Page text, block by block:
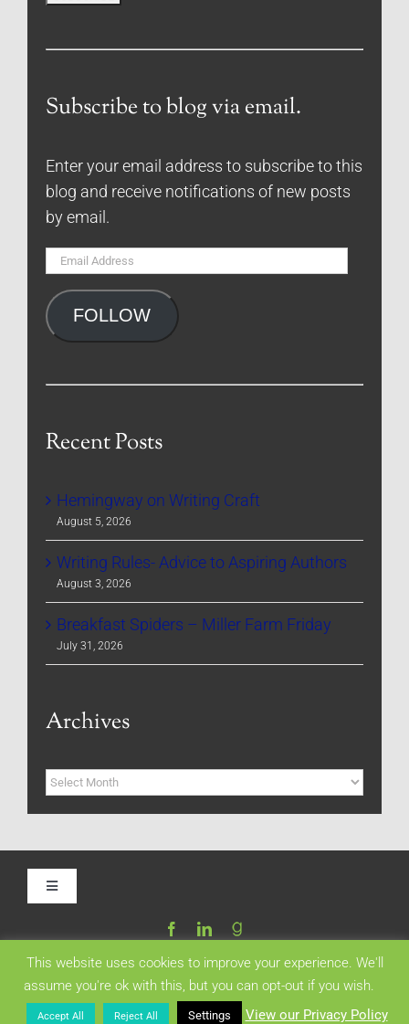
Subscribe to blog via email.
Enter your email address to subscribe to this
blog and receive notifications of new posts
by email.
Email
FOLLOW
Recent Posts
Hemingway on Writing Craft
August 5, 2026
Writing Rules- Advice to Aspiring Authors
August 3, 2026
Breakfast Spiders – Miller Farm Friday
July 31, 2026
Archives
Archives
Toggle
Navigation
Be My Blog Guest
Copyright 2024 | All Rights Reserved | Created by
This website uses cookies to improve your experience. We'll
assume you're ok with this, but you can opt-out if you wish.
Accept All Reject All Settings View our Privacy Policy